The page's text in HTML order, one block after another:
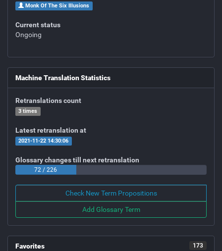
Monk Of The Six Illusions
Current status
Ongoing
Machine Translation Statistics
Retranslations count
3 times
Latest retranslation at
2021-11-22 14:30:06
Glossary changes till next retranslation
72 / 226
Check New Term Propositions
Add Glossary Term
Favorites 173